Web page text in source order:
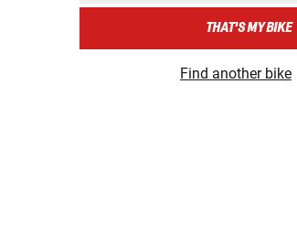
THAT'S MY BIKE
Find another bike